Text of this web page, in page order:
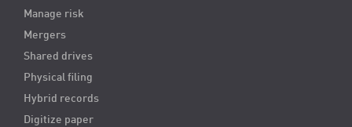
Manage risk
Mergers
Shared drives
Physical filing
Hybrid records
Digitize paper